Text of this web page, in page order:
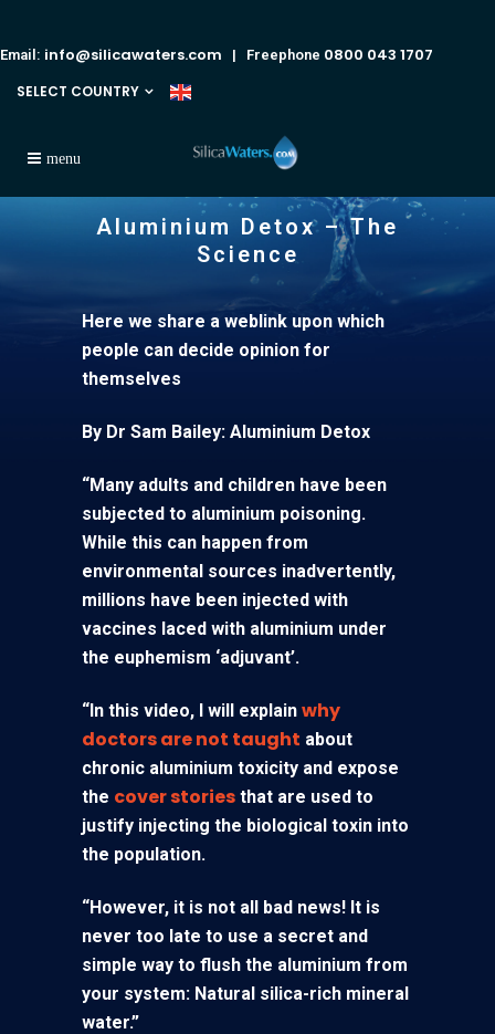
Email: info@silicawaters.com | Freephone 0800 043 1707
SELECT COUNTRY
Aluminium Detox – The
Science
Here we share a weblink upon which
people can decide opinion for
themselves
By Dr Sam Bailey: Aluminium Detox
“Many adults and children have been
subjected to aluminium poisoning.
While this can happen from
environmental sources inadvertently,
millions have been injected with
vaccines laced with aluminium under
the euphemism ‘adjuvant’.
“In this video, I will explain why
doctors are not taught about
chronic aluminium toxicity and expose
the cover stories that are used to
justify injecting the biological toxin into
the population.
“However, it is not all bad news! It is
never too late to use a secret and
simple way to flush the aluminium from
your system: Natural silica-rich mineral
water.”